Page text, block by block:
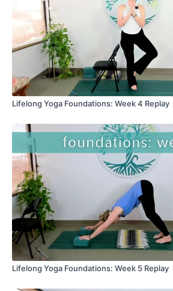
Lifelong Yoga Foundations: Week 4 Replay
Lifelong Yoga Foundations: Week 5 Replay